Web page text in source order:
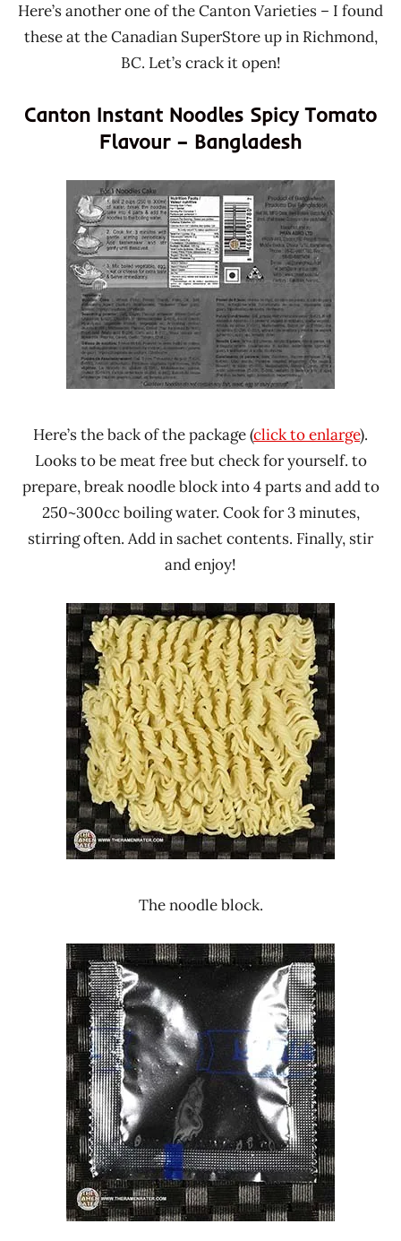
Here’s another one of the Canton Varieties – I found
these at the Canadian SuperStore up in Richmond,
BC. Let’s crack it open!
Canton Instant Noodles Spicy Tomato
Flavour – Bangladesh
Here’s the back of the package (click to enlarge).
Looks to be meat free but check for yourself. to
prepare, break noodle block into 4 parts and add to
250~300cc boiling water. Cook for 3 minutes,
stirring often. Add in sachet contents. Finally, stir
and enjoy!
The noodle block.